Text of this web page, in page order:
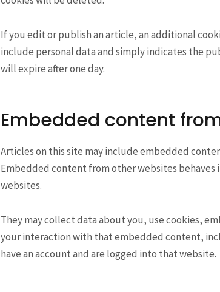
If you edit or publish an article, an additional
include personal data and simply indicates the
will expire after one day.
Embedded content
Articles on this site may include embedded
Embedded content from other websites behaves
websites.
They may collect data about you, use cookies,
your interaction with that embedded content,
have an account and are logged into that website.